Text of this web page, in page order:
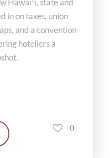
Hawaiʻi, state and
in on taxes, union
and a convention
hoteliers a
0